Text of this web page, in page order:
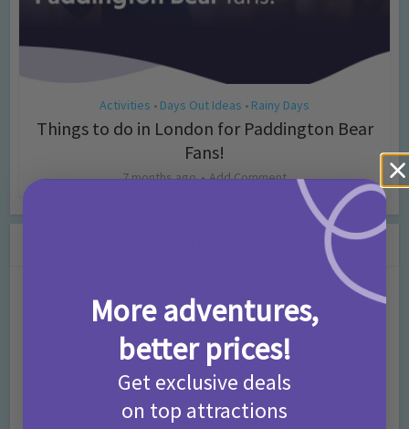
Activities • Days Out Ideas • Rainy Days
Things to do in London for Paddington Bear
Fans!
7 months ago Add Comment
More adventures,
better prices!
Get exclusive deals
on top attractions